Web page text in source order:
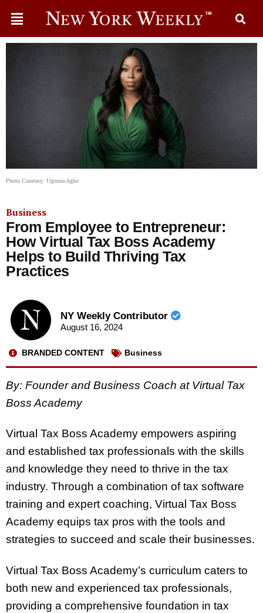
Photo Courtesy: Ugonna Agbo
Business
From Employee to Entrepreneur:
How Virtual Tax Boss Academy
Helps to Build Thriving Tax
Practices
NY Weekly Contributor
August 16, 2024
BRANDED CONTENT Business
By: Founder and Business Coach at Virtual Tax
Boss Academy
Virtual Tax Boss Academy empowers aspiring
and established tax professionals with the skills
and knowledge they need to thrive in the tax
industry. Through a combination of tax software
training and expert coaching, Virtual Tax Boss
Academy equips tax pros with the tools and
strategies to succeed and scale their businesses.
Virtual Tax Boss Academy’s curriculum caters to
both new and experienced tax professionals,
providing a comprehensive foundation in tax